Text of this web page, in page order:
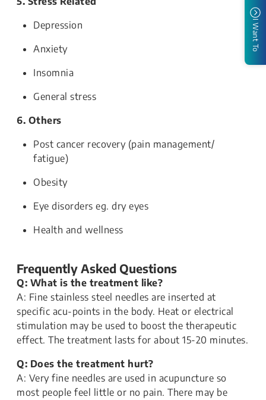
Depression
Anxiety
Insomnia
General stress
6. Others
Post cancer recovery (pain management/
fatigue)
Obesity
Eye disorders eg. dry eyes
Health and wellness
Frequently Asked Questions
Q: What is the treatment like?
A: Fine stainless steel needles are inserted at
specific acu-points in the body. Heat or electrical
stimulation may be used to boost the therapeutic
effect. The treatment lasts for about 15-20 minutes.
Q: Does the treatment hurt?
A: Very fine needles are used in acupuncture so
most people feel little or no pain. There may be
I Want To